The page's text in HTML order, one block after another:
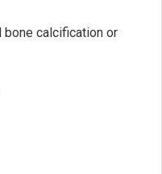
bone calcification or